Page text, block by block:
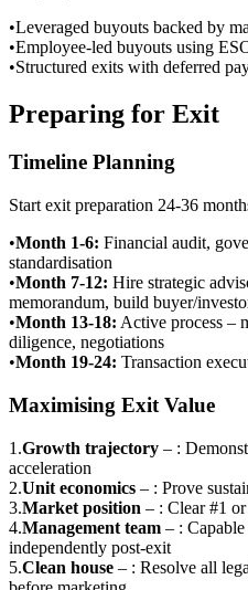
•Leveraged buyouts backed by
•Employee-led buyouts using
•Structured exits with deferred
Preparing for Exit
Timeline Planning
Start exit preparation 24-36
•Month 1-6: Financial audit,
standardisation
•Month 7-12: Hire strategic
memorandum, build buyer/
•Month 13-18: Active process –
diligence, negotiations
•Month 19-24: Transaction
Maximising Exit Value
1 .Growth trajectory – :
acceleration
2.Unit economics – : Prove
3.Market position – : Clear #1
4.Management team – :
independently post-exit
5.Clean house – : Resolve all